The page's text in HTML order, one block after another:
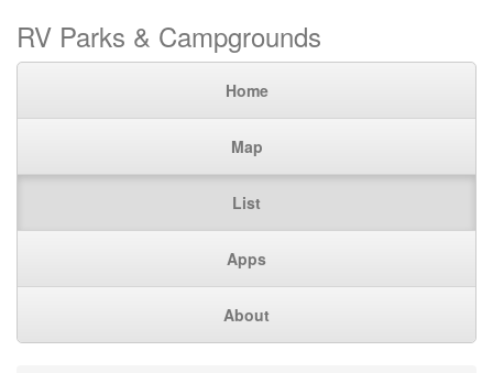
RV Parks & Campgrounds
Home
Map
List
Apps
About